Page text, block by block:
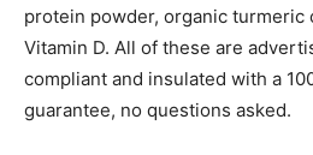
protein powder, organic turmeric
Vitamin D. All of these are
compliant and insulated with a
guarantee, no questions asked.